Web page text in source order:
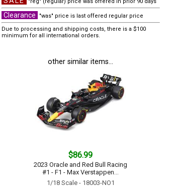
Clearance
"was" price is last offered regular price
Due to processing and shipping costs, there is a $100
minimum for all international orders.
other similar items...
$86.99
2023 Oracle and Red Bull Racing
#1 - F1 - Max Verstappen...
1/18 Scale - 18003-NO1